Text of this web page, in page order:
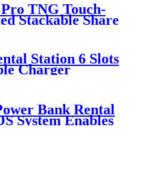
TNG Touch-
Stackable Share
Station
Machine
Station 6 Slots
Charger
Quick Charge
Mobile Phone
Bank Rental
System Enables
and